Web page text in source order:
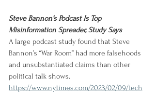
Steve Bannon’s Podcast Is Top
Misinformation Spreader, Study Says
A large podcast study found that Steve
Bannon’s “War Room” had more falsehoods
and unsubstantiated claims than other
political talk shows.
https://www.nytimes.com/2023/02/09/tech